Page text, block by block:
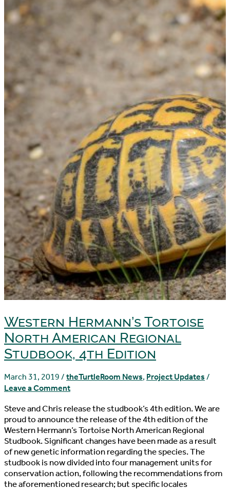
PRESIDENT,
JUNE
2020
Western Hermann’s Tortoise
North American Regional
Studbook, 4th Edition
March 31, 2019 / theTurtleRoom News, Project Updates /
Leave a Comment
Steve and Chris release the studbook’s 4th edition. We are
proud to announce the release of the 4th edition of the
Western Hermann’s Tortoise North American Regional
Studbook. Significant changes have been made as a result
of new genetic information regarding the species. The
studbook is now divided into four management units for
conservation action, following the recommendations from
the aforementioned research; but specific locales